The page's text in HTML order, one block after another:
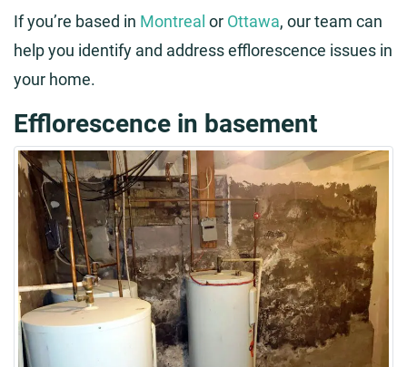
If you’re based in Montreal or Ottawa, our team can
help you identify and address efflorescence issues in
your home.
Efflorescence in basement